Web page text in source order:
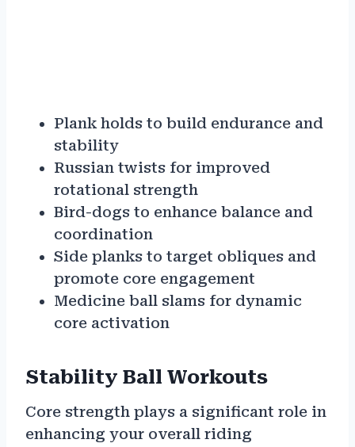
Plank holds to build endurance and
stability
Russian twists for improved
rotational strength
Bird-dogs to enhance balance and
coordination
Side planks to target obliques and
promote core engagement
Medicine ball slams for dynamic
core activation
Stability Ball Workouts
Core strength plays a significant role in
enhancing your overall riding